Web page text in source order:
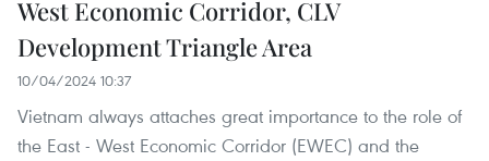
West Economic Corridor, CLV
Development Triangle Area
10/04/2024 10:37
Vietnam always attaches great importance to the role of
the East - West Economic Corridor (EWEC) and the